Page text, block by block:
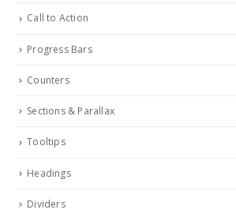
Call to Action
Progress Bars
Counters
Sections & Parallax
Tooltips
Headings
Dividers